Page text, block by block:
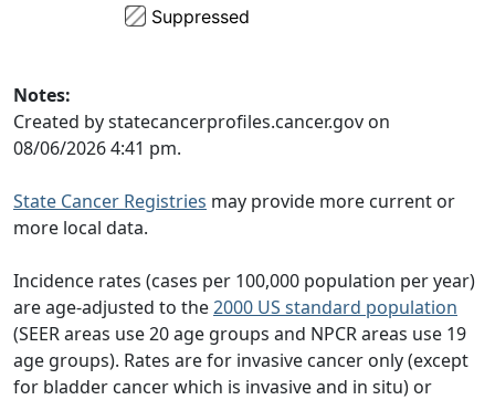
Notes:
Created by statecancerprofiles.cancer.gov on
08/06/2026 4:41 pm.
State Cancer Registries may provide more current or
more local data.
Incidence rates (cases per 100,000 population per year)
are age-adjusted to the2000 US standard population
(SEER areas use 20 age groups and NPCR areas use 19
age groups). Rates are for invasive cancer only (except
for bladder cancer which is invasive and in situ) or